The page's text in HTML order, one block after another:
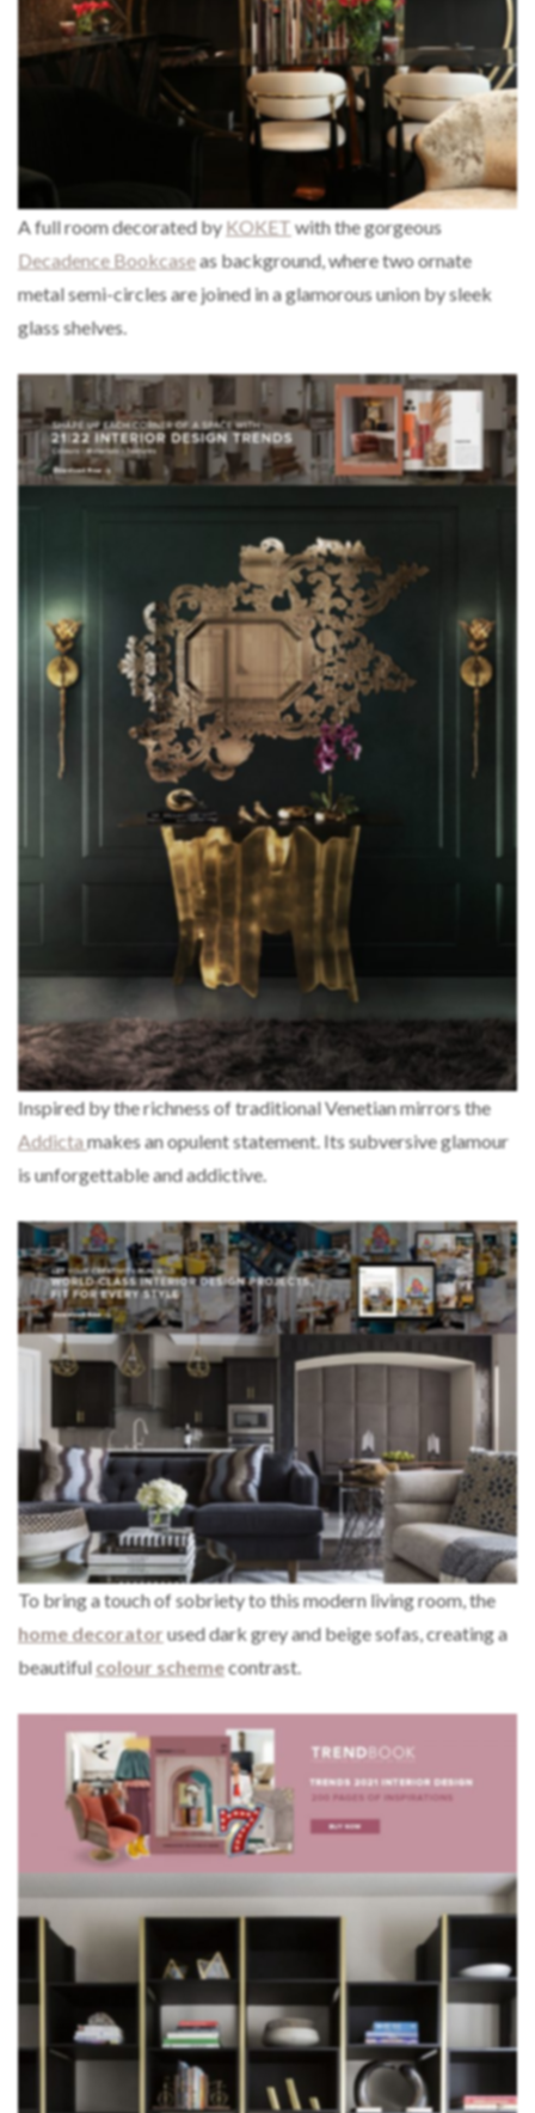
A full room decorated byKOKETwith the gorgeous
Decadence Bookcaseas background, where two ornate
metal semi-circles are joined in a glamorous union by sleek
glass shelves.
Inspired by the richness of traditional Venetian mirrors the
Addictamakes an opulent statement. Its subversive glamour
is unforgettable and addictive.
To bring a touch of sobriety to this modern living room, the
home decoratorused dark grey and beige sofas, creating a
beautifulcolour schemecontrast.